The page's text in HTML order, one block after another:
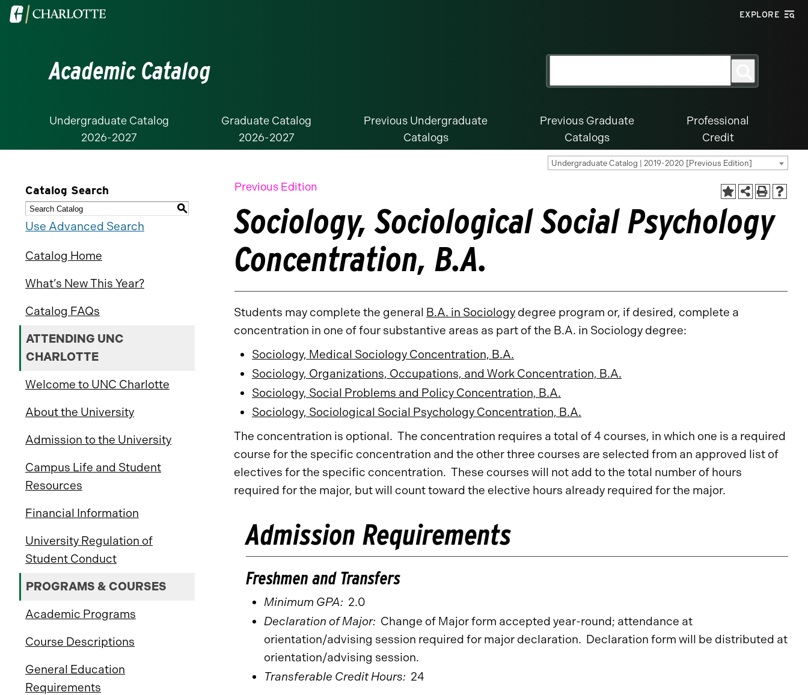
Visit
EXPLORE
Academic Catalog
Undergraduate Catalog
2026-2027
Graduate Catalog
2026-2027
Previous Undergraduate
Catalogs
Previous Graduate
Catalogs
Professional
Credit
Undergraduate Catalog | 2019-2020 [Previous Edition]
Catalog Search
S
Use Advanced Search
Catalog Home
What’s New This Year?
Catalog FAQs
ATTENDING UNC
CHARLOTTE
Welcome to UNC Charlotte
About the University
Admission to the University
Campus Life and Student
Resources
Financial Information
University Regulation of
Student Conduct
PROGRAMS & COURSES
Academic Programs
Course Descriptions
General Education
Requirements
Previous Edition
Sociology, Sociological Social Psychology
Concentration, B.A.
Students may complete the general B.A. in Sociology degree program or, if desired, complete a
concentration in one of four substantive areas as part of the B.A. in Sociology degree:
Sociology, Medical Sociology Concentration, B.A.
Sociology, Organizations, Occupations, and Work Concentration, B.A.
Sociology, Social Problems and Policy Concentration, B.A.
Sociology, Sociological Social Psychology Concentration, B.A.
The concentration is optional. The concentration requires a total of 4 courses, in which one is a required
course for the specific concentration and the other three courses are selected from an approved list of
electives for the specific concentration. These courses will not add to the total number of hours
required for the major, but will count toward the elective hours already required for the major.
Admission Requirements
Freshmen and Transfers
Minimum GPA: 2.0
Declaration of Major: Change of Major form accepted year-round; attendance at
orientation/advising session required for major declaration. Declaration form will be distributed at
orientation/advising session.
Transferable Credit Hours: 24